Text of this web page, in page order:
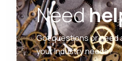
Need
Got questions or need
your Industry needs?